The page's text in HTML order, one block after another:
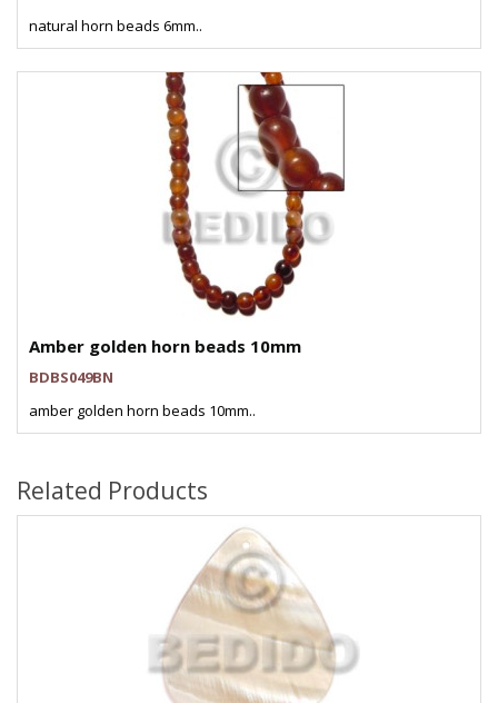
natural horn beads 6mm..
Amber golden horn beads 10mm
BDBS049BN
amber golden horn beads 10mm..
Related Products